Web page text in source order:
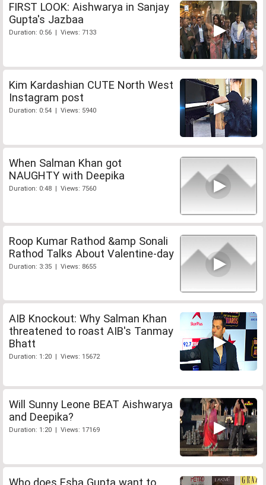
FIRST LOOK: Aishwarya in Sanjay
Gupta's Jazbaa
Duration: 0:56 | Views: 7133
Kim Kardashian CUTE North West
Instagram post
Duration: 0:54 | Views: 5940
When Salman Khan got
NAUGHTY with Deepika
Duration: 0:48 | Views: 7560
Roop Kumar Rathod &amp Sonali
Rathod Talks About Valentine-day
Duration: 3:35 | Views: 8655
AIB Knockout: Why Salman Khan
threatened to roast AIB's Tanmay
Bhatt
Duration: 1:20 | Views: 15672
Will Sunny Leone BEAT Aishwarya
and Deepika?
Duration: 1:20 | Views: 17169
Who does Esha Gupta want to